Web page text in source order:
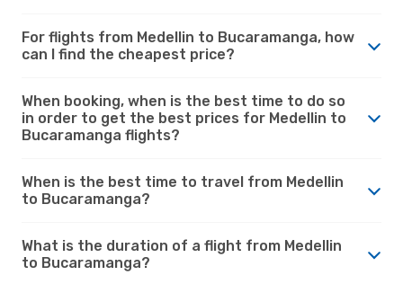
For flights from Medellin to Bucaramanga, how
can I find the cheapest price?
When booking, when is the best time to do so
in order to get the best prices for Medellin to
Bucaramanga flights?
When is the best time to travel from Medellin
to Bucaramanga?
What is the duration of a flight from Medellin
to Bucaramanga?